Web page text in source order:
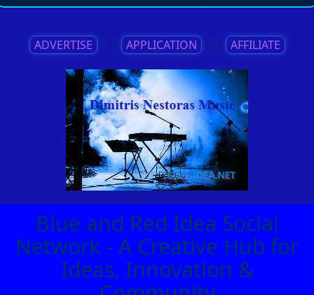
ADVERTISE || APPLICATION || AFFILIATE
Blue and Red Idea Social
Network - A Creative Hub for
Ideas, Innovation &